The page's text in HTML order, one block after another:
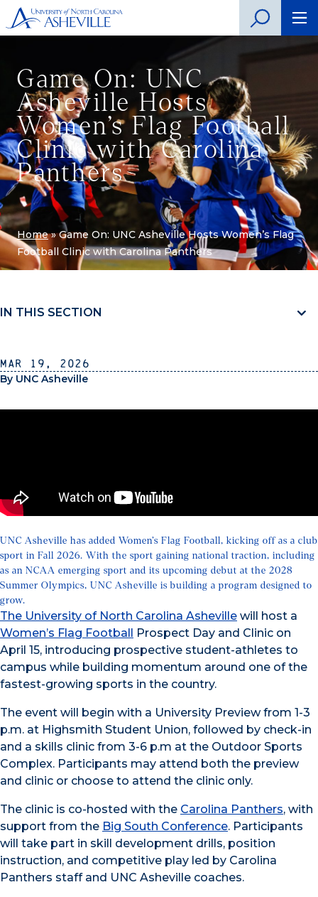
Game On: UNC
Asheville Hosts
Women’s Flag Football
Clinic with Carolina
Panthers
Home»Game On: UNC Asheville Hosts Women’s Flag
Football Clinic with Carolina Panthers
IN THIS SECTION
Mar 19, 2026
By UNC Asheville
UNC Asheville has added Women’s Flag Football, kicking off as a club
sport in Fall 2026. With the sport gaining national traction, including
as an NCAA emerging sport and its upcoming debut at the 2028
Summer Olympics, UNC Asheville is building a program designed to
grow.
The University of North Carolina Asheville will host a
Women’s Flag Football Prospect Day and Clinic on
April 15, introducing prospective student-athletes to
campus while building momentum around one of the
fastest-growing sports in the country.
The event will begin with a University Preview from 1-3
p.m. at Highsmith Student Union, followed by check-in
and a skills clinic from 3-6 p.m at the Outdoor Sports
Complex. Participants may attend both the preview
and clinic or choose to attend the clinic only.
The clinic is co-hosted with the Carolina Panthers, with
support from the Big South Conference. Participants
will take part in skill development drills, position
instruction, and competitive play led by Carolina
Panthers staff and UNC Asheville coaches.